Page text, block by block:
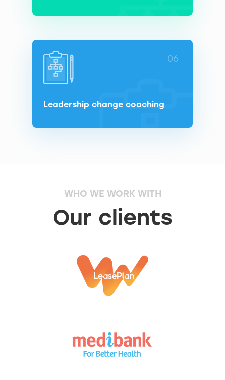
Leadership change coaching
06
WHO WE WORK WITH
Our clients